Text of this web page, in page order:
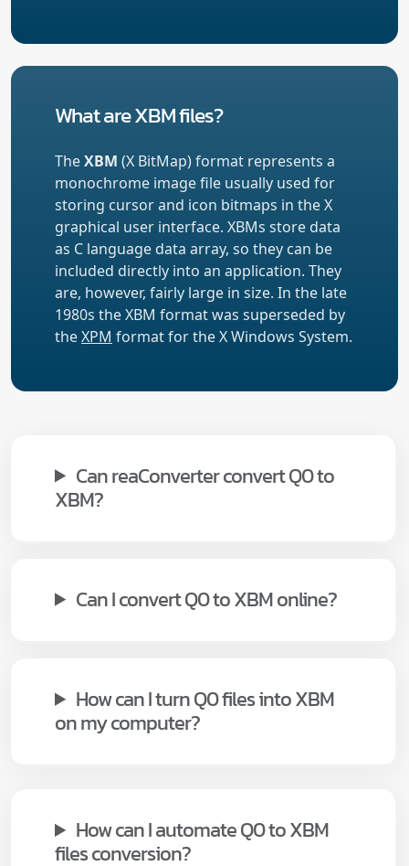
What are XBM files?
TheXBM (X BitMap) format represents a
monochrome image file usually used for
storing cursor and icon bitmaps in the X
graphical user interface. XBMs store data
as C language data array, so they can be
included directly into an application. They
are, however, fairly large in size. In the late
1980s the XBM format was superseded by
theXPM format for the X Windows System.
Can reaConverter convert Q0 to
XBM?
Can I convert Q0 to XBM online?
How can I turn Q0 files into XBM
on my computer?
How can I automate Q0 to XBM
files conversion?